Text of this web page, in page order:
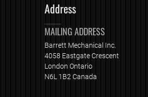
Address
MAILING ADDRESS
Barrett Mechanical Inc.
4058 Eastgate Crescent
London Ontario
N6L 1B2 Canada